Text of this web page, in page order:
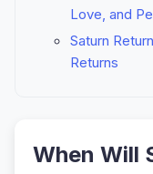
Love, and
Saturn
Returns
When Will